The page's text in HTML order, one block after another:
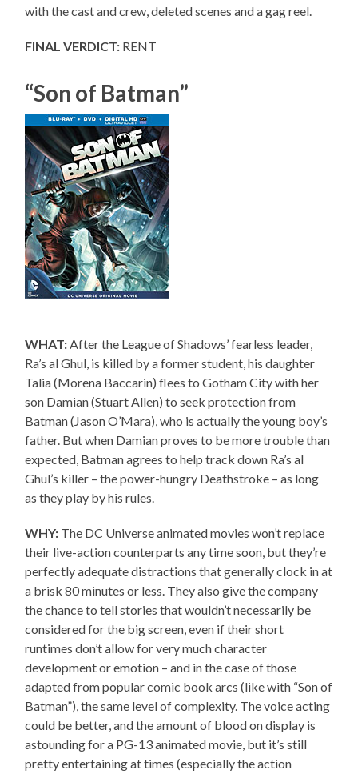
with the cast and crew, deleted scenes and a gag reel.
FINAL VERDICT: RENT
“Son of Batman”
WHAT:After the League of Shadows’ fearless leader,
Ra’s al Ghul, is killed by a former student, his daughter
Talia (Morena Baccarin) flees to Gotham City with her
son Damian (Stuart Allen) to seek protection from
Batman (Jason O’Mara), who is actually the young boy’s
father. But when Damian proves to be more trouble than
expected, Batman agrees to help track down Ra’s al
Ghul’s killer – the power-hungry Deathstroke – as long
as they play by his rules.
WHY: The DC Universe animated movies won’t replace
their live-action counterparts any time soon, but they’re
perfectly adequate distractions that generally clock in at
a brisk 80 minutes or less. They also give the company
the chance to tell stories that wouldn’t necessarily be
considered for the big screen, even if their short
runtimes don’t allow for very much character
development or emotion – and in the case of those
adapted from popular comic book arcs (like with “Son of
Batman”), the same level of complexity. The voice acting
could be better, and the amount of blood on display is
astounding for a PG-13 animated movie, but it’s still
pretty entertaining at times (especially the action